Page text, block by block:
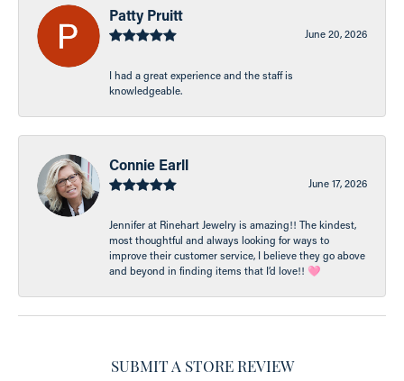
Patty Pruitt
June 20, 2026
I had a great experience and the staff is
knowledgeable.
Connie Earll
June 17, 2026
Jennifer at Rinehart Jewelry is amazing!! The kindest,
most thoughtful and always looking for ways to
improve their customer service, I believe they go above
and beyond in finding items that I’d love!! 🩷
SUBMIT A STORE REVIEW